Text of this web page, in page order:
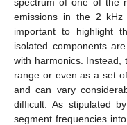
emissions in the 2
important to highlight
isolated components
with harmonics. Instead,
range or even as a set
and can vary
difficult. As stipulated
segment frequencies